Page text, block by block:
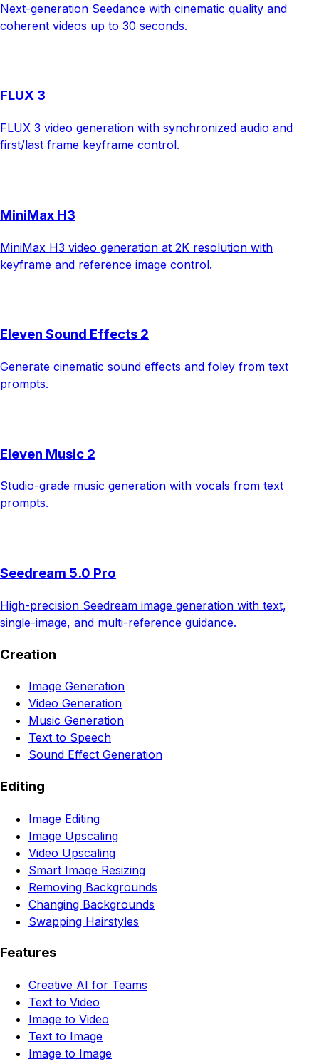
Next-generation Seedance with cinematic quality and
coherent videos up to 30 seconds.
FLUX 3
FLUX 3 video generation with synchronized audio and
first/last frame keyframe control.
MiniMax H3
MiniMax H3 video generation at 2K resolution with
keyframe and reference image control.
Eleven Sound Effects 2
Generate cinematic sound effects and foley from text
prompts.
Eleven Music 2
Studio-grade music generation with vocals from text
prompts.
Seedream 5.0 Pro
High-precision Seedream image generation with text,
single-image, and multi-reference guidance.
Creation
Image Generation
Video Generation
Music Generation
Text to Speech
Sound Effect Generation
Editing
Image Editing
Image Upscaling
Video Upscaling
Smart Image Resizing
Removing Backgrounds
Changing Backgrounds
Swapping Hairstyles
Features
Creative AI for Teams
Text to Video
Image to Video
Text to Image
Image to Image